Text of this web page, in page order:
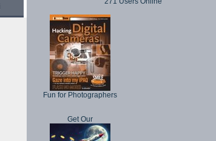
Fun for Photographers
Get Our